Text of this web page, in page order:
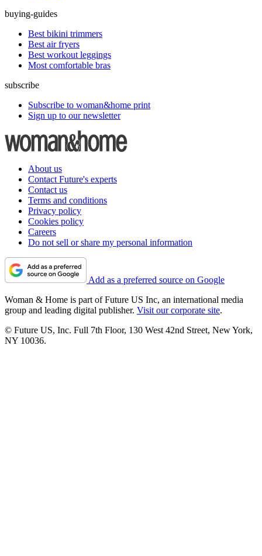
buying-guides
Best bikini trimmers
Best air fryers
Best workout leggings
Most comfortable bras
subscribe
Subscribe to woman&home print
Sign up to our newsletter
About us
Contact Future's experts
Contact us
Terms and conditions
Privacy policy
Cookies policy
Careers
Do not sell or share my personal information
Add as a preferred source on Google
Woman & Home is part of Future US Inc, an international media
group and leading digital publisher. Visit our corporate site.
© Future US, Inc. Full 7th Floor, 130 West 42nd Street, New York,
NY 10036.